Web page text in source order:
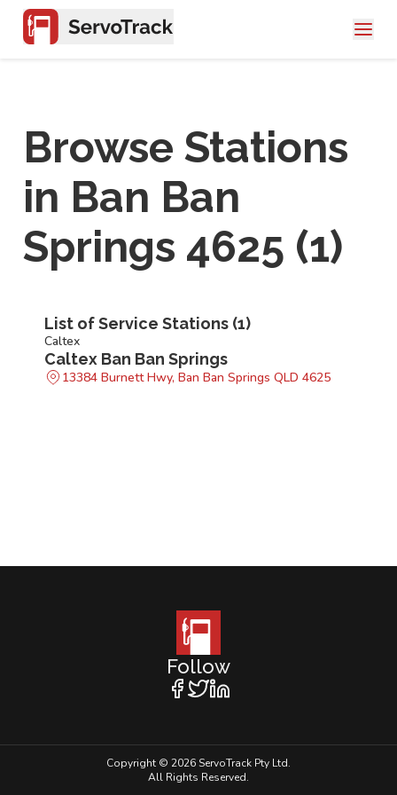
Browse Stations
in Ban Ban
Springs 4625 (1)
List of Service Stations (1)
Caltex
Caltex Ban Ban Springs
13384 Burnett Hwy, Ban Ban Springs QLD 4625
Follow
Copyright © 2026 ServoTrack Pty Ltd.
All Rights Reserved.